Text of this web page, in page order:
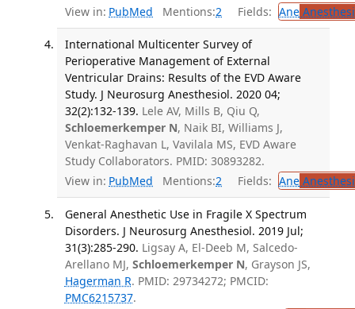
View in: PubMed Mentions:2 Fields: Ane
International Multicenter Survey of
Perioperative Management of External
Ventricular Drains: Results of the EVD Aware
Study. J Neurosurg Anesthesiol. 2020 04;
32(2):132-139. Lele AV, Mills B, Qiu Q,
Schloemerkemper N, Naik BI, Williams J,
Venkat-Raghavan L, Vavilala MS, EVD Aware
Study Collaborators. PMID: 30893282.
View in: PubMed Mentions:2 Fields: Ane
General Anesthetic Use in Fragile X Spectrum
Disorders. J Neurosurg Anesthesiol. 2019 Jul;
31(3):285-290. Ligsay A, El-Deeb M, Salcedo-
Arellano MJ, Schloemerkemper N, Grayson JS,
Hagerman R. PMID: 29734272; PMCID:
PMC6215737.